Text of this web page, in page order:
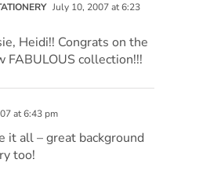
July 10, 2007 at 6:23
Heidi!! Congrats on the
FABULOUS collection!!!
at 6:43 pm
it all – great background
too!